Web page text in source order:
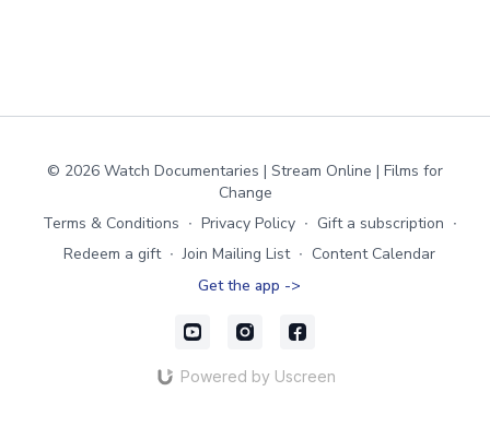
© 2026 Watch Documentaries | Stream Online | Films for
Change
Terms & Conditions ∙ Privacy Policy ∙ Gift a subscription ∙
Redeem a gift ∙ Join Mailing List ∙ Content Calendar
Get the app ->
Powered by Uscreen